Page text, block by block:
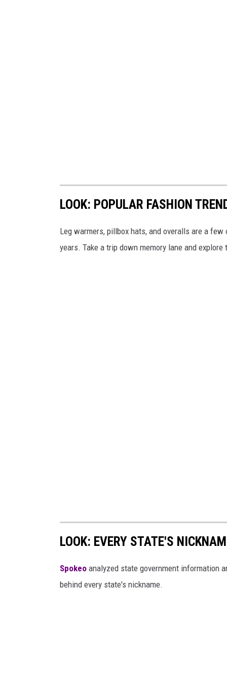
LOOK: POPULAR FASHION
Leg warmers, pillbox hats, and overalls are a
years. Take a trip down memory lane and
LOOK: EVERY STATE'S
Spokeo analyzed state government information
behind every state's nickname.